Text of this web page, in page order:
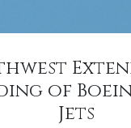
of
Jets